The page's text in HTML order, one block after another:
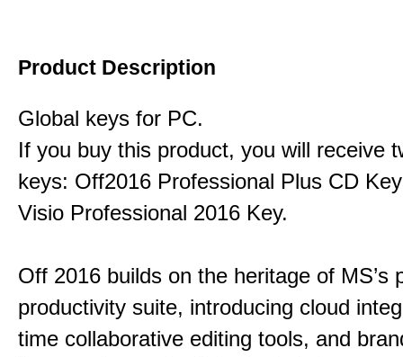
Product Description
Global keys for PC.
If you buy this product, you will receive
keys: Off2016 Professional Plus CD
Visio Professional 2016 Key.
Off 2016 builds on the heritage of MS’s
productivity suite, introducing cloud
time collaborative editing tools, and